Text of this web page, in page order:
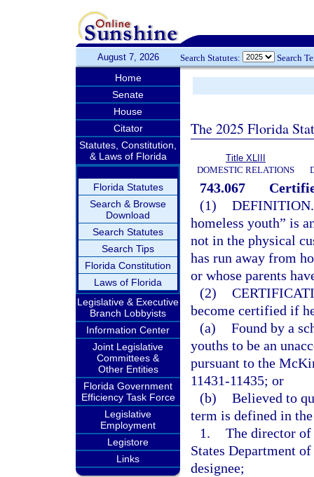
August 7, 2026 Search Statutes: Search
Home
Senate
House
Citator
Statutes, Constitution,
& Laws of Florida
Florida Statutes
Search & Browse
Download
Search Statutes
Search Tips
Florida Constitution
Laws of Florida
Legislative & Executive
Branch Lobbyists
Information Center
Joint Legislative
Committees &
Other Entities
Florida Government
Efficiency Task Force
Legislative
Employment
Legistore
Links
The 2025 Florida
Title XLIII
DOMESTIC RELATIONS
743.067
(1) DEFINITION.
homeless youth” is
not in the physical
has run away from
or whose parents
(2)
become certified if
(a) Found by a
youths to be an
pursuant to the
11431-11435; or
(b) Believed to
term is defined in
1. The director of
States Department
designee;